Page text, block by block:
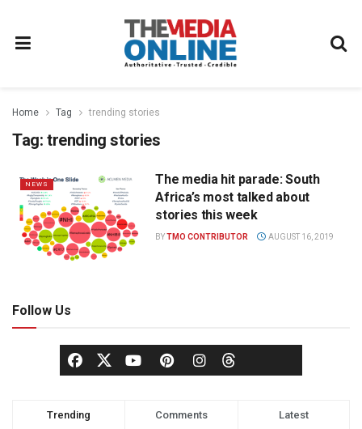
Home Tag trending stories
Tag: trending stories
NEWS
The media hit parade: South
Africa’s most talked about
stories this week
BYTMO CONTRIBUTOR AUGUST 16, 2019
Follow Us
Trending Comments Latest